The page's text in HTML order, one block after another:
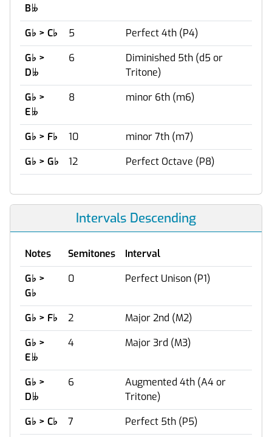
B
G♭ > C♭ 5
Perfect 4th (P4)
G♭ >
D 
6
Diminished 5th (d5 or
Tritone)
G♭ >
E 
8 minor 6th (m6)
G♭ > F♭ 10
minor 7th (m7)
G♭ > G♭ 12 Perfect Octave (P8)
Intervals Descending
Notes Semitones
Interval
G♭ >
G♭
0 Perfect Unison (P1)
G♭ > F♭ 2
Major 2nd (M2)
G♭ >
E 
4 Major 3rd (M3)
G♭ >
D 
6
Augmented 4th (A4 or
Tritone)
G♭ > C♭ 7
Perfect 5th (P5)